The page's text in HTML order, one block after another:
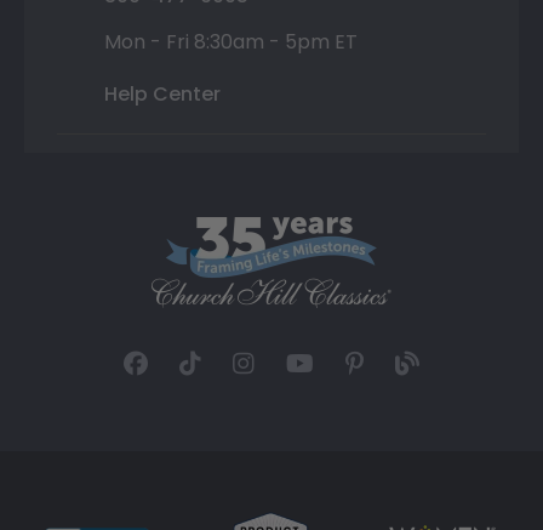
Mon - Fri 8:30am - 5pm ET
Help Center